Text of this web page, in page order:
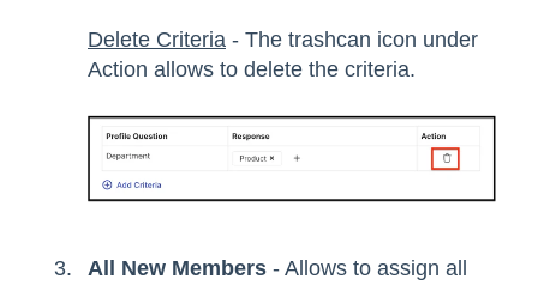
Delete Criteria - The trashcan icon under
Action allows to delete the criteria.
All New Members - Allows to assign all